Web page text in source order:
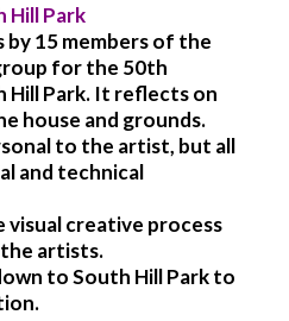
Hill Park
by 15 members of the
for the 50th
Hill Park. It reflects on
house and grounds.
to the artist, but all
and technical
visual creative process
artists.
to South Hill Park to